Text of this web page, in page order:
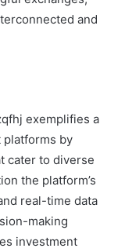
and
exemplifies a
platforms by
cater to diverse
the platform’s
real-time data
making
investment